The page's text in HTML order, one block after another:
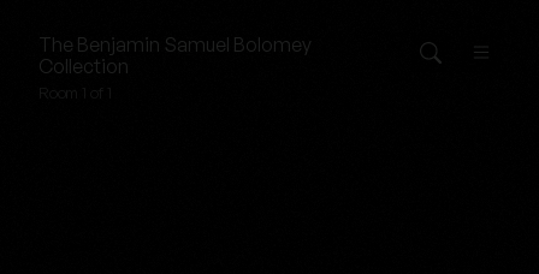
The Benjamin Samuel Bolomey
Collection